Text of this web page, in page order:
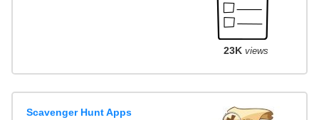
23K views
Scavenger Hunt Apps